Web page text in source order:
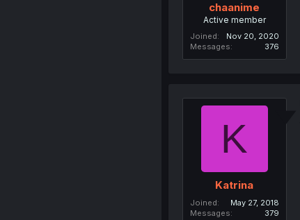
chaanime
Active member
Joined
Nov 20, 2020
Messages
376
K
Katrina
Joined
May 27, 2018
Messages
379